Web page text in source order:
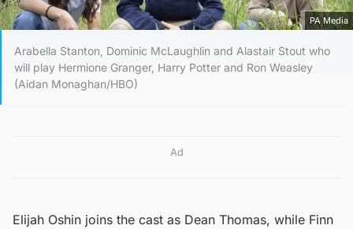
PA Media
Arabella Stanton, Dominic McLaughlin and Alastair Stout who
will play Hermione Granger, Harry Potter and Ron Weasley
(Aidan Monaghan/HBO)
Ad
Elijah Oshin joins the cast as Dean Thomas, while Finn